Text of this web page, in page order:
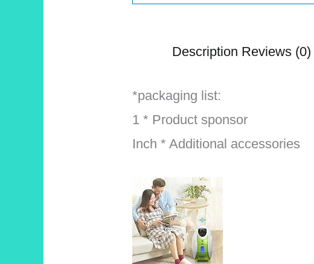
Description Reviews (0)
*packaging list:
1 * Product sponsor
Inch * Additional accessories